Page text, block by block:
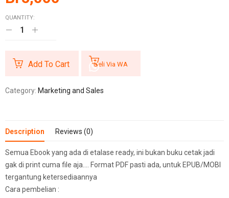
QUANTITY:
Add To Cart Beli Via WA
Category: Marketing and Sales
Description Reviews (0)
Semua Ebook yang ada di etalase ready, ini bukan buku cetak jadi
gak di print cuma file aja…. Format PDF pasti ada, untuk EPUB/MOBI
tergantung ketersediaannya
Cara pembelian :